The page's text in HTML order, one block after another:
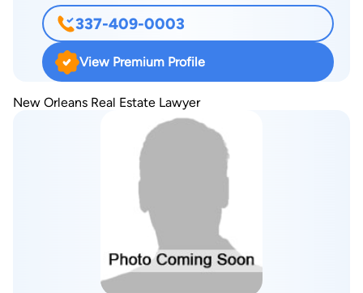
career, he has represented clients before Louisiana courts at
every level, federal district courts, and the U.S. Court of
Appeals for the Fifth Circuit. Seth’s dedication extends
beyond the courtroom—he is active in pro bono work with
from the Louisiana State Bar Association. His peers have
consistently recognized him as a Super Lawyer and Rising
Star, as well as a “Top Lawyer” in several practice areas. He is
also a Lifetime Member of the Multi-Million Dollar Advocates
Forum, an honor reserved for fewer than 1% of attorneys
337-409-0003
View Premium Profile
New Orleans Real Estate Lawyer